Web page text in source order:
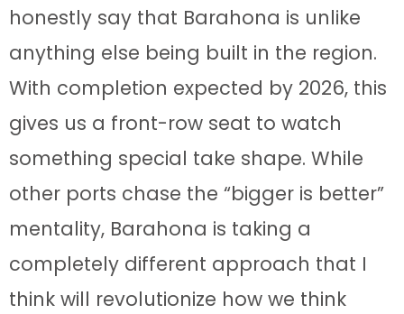
honestly say that Barahona is unlike
anything else being built in the region.
With completion expected by 2026, this
gives us a front-row seat to watch
something special take shape. While
other ports chase the “bigger is better”
mentality, Barahona is taking a
completely different approach that I
think will revolutionize how we think